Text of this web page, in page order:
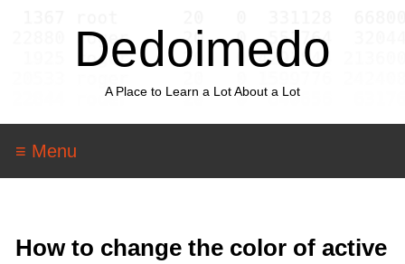
Dedoimedo
A Place to Learn a Lot About a Lot
≡ Menu
How to change the color of active